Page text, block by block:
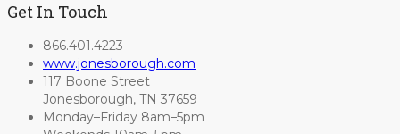
Get In Touch
866.401.4223
www.jonesborough.com
117 Boone Street
Jonesborough, TN 37659
Monday–Friday 8am–5pm